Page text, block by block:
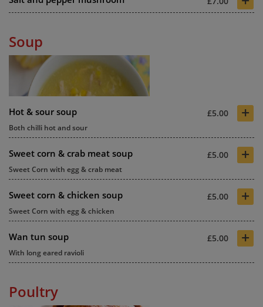
Soup
Hot & sour soup £5.00 +
Both chilli hot and sour
Sweet corn & crab meat soup £5.00 +
Sweet Corn with egg & crab meat
Sweet corn & chicken soup £5.00 +
Sweet Corn with egg & chicken
Wan tun soup £5.00 +
With long eared ravioli
Poultry